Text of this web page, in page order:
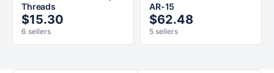
Threads
$15.30
6 sellers
AR-15
$62.48
5 sellers